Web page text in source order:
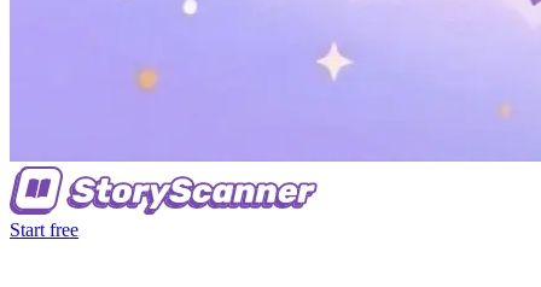
Start free